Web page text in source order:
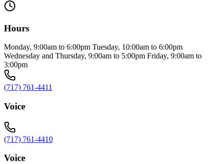
Hours
Monday, 9:00am to 6:00pm Tuesday, 10:00am to 6:00pm
Wednesday and Thursday, 9:00am to 5:00pm Friday, 9:00am to
3:00pm
(717) 761-4411
Voice
(717) 761-4410
Voice